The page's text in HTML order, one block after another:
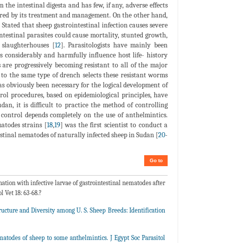
intestinal digesta and has few, if any, adverse effects
by its treatment and management. On the other hand,
Stated that sheep gastrointestinal infection causes severe
parasites could cause mortality, stunted growth,
[12]. Parasitologists have mainly been
considerably and harmfully influence host life- history
progressively becoming resistant to all of the major
the same type of drench selects these resistant worms
obviously been necessary for the logical development of
procedures, based on epidemiological principles, have
it is difficult to practice the method of controlling
depends completely on the use of anthelmintics.
strains [18,19] was the first scientist to conduct a
nematodes of naturally infected sheep in Sudan [20-
Go to
with infective larvae of gastrointestinal nematodes after
18: 63-68.?
and Diversity among U. S. Sheep Breeds: Identification
of sheep to some anthelmintics. J Egypt Soc Parasitol